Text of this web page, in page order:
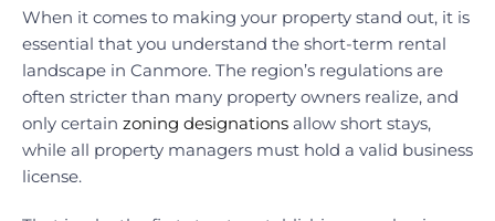
When it comes to making your property stand out, it is
essential that you understand the short-term rental
landscape in Canmore. The region’s regulations are
often stricter than many property owners realize, and
only certain zoning designations allow short stays,
while all property managers must hold a valid business
license.